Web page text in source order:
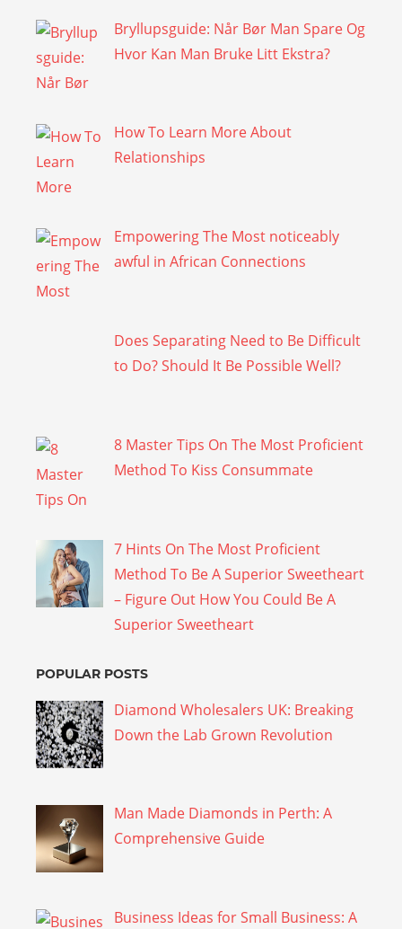
Bryllupsguide: Når Bør Man Spare Og
Hvor Kan Man Bruke Litt Ekstra?
How To Learn More About
Relationships
Empowering The Most noticeably
awful in African Connections
Does Separating Need to Be Difficult
to Do? Should It Be Possible Well?
8 Master Tips On The Most Proficient
Method To Kiss Consummate
7 Hints On The Most Proficient
Method To Be A Superior Sweetheart
– Figure Out How You Could Be A
Superior Sweetheart
POPULAR POSTS
Diamond Wholesalers UK: Breaking
Down the Lab Grown Revolution
Man Made Diamonds in Perth: A
Comprehensive Guide
Business Ideas for Small Business: A